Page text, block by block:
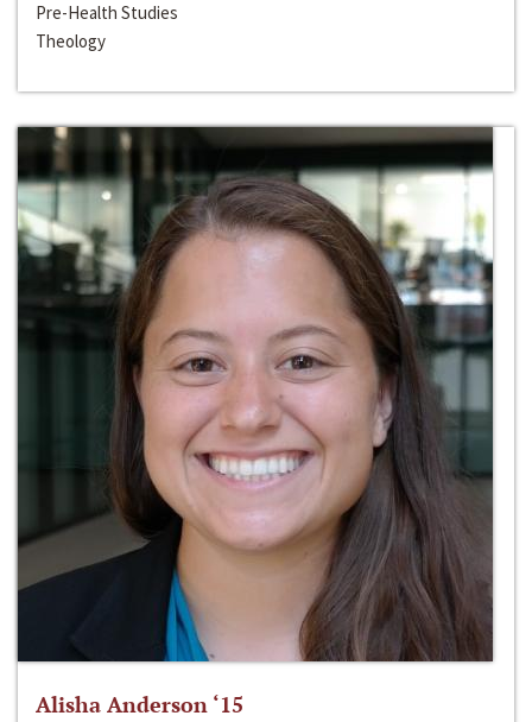
Pre-Health Studies
Theology
Alisha Anderson ‘15